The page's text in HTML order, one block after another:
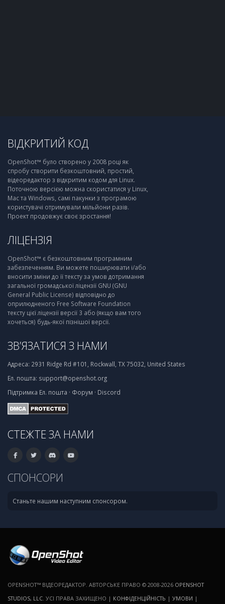
ВІДКРИТИЙ КОД
OpenShot™ було створено у 2008 році як
спробу створити безкоштовний, простий,
відеоредактор з відкритим кодом для Linux.
Поточною версією можна скористатися у Linux,
Mac та Windows, самі пакунки з програмою
користувачі отримували мільйони разів.
Проект продовжує своє зростання!
ЛІЦЕНЗІЯ
OpenShot™ є безкоштовним програмним
забезпеченням. Ви можете поширювати і/або
вносити зміни до її тексту за умов дотримання
загальної громадської ліцензії GNU (GNU
General Public License) відповідно до
оприлюдненого Free Software Foundation
тексту цієї ліцензії версії 3 або (якщо вам того
хочеться) будь-якої пізнішої версії.
ЗВ’ЯЗАТИСЯ З НАМИ
Адреса: 2931 Ridge Rd #101, Rockwall, TX 75032, United States
Ел. пошта: support@openshot.org
Підтримка Ел. пошта · Форум · Discord
СТЕЖТЕ ЗА НАМИ
СПОНСОРИ
Станьте нашим наступним спонсором.
OPENSHOT™ ВІДЕОРЕДАКТОР. АВТОРСЬКЕ ПРАВО © 2008-2026 OPENSHOT
STUDIOS, LLC . УСІ ПРАВА ЗАХИЩЕНО | КОНФІДЕНЦІЙНІСТЬ | УМОВИ |